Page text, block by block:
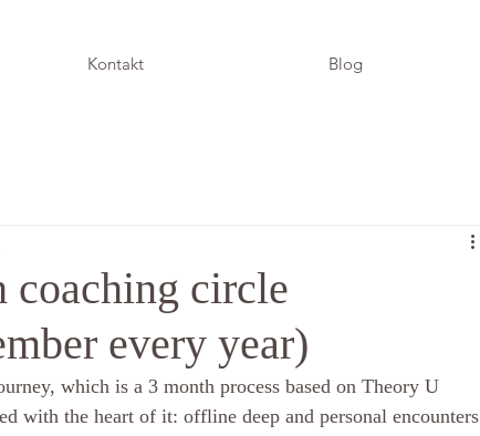
Kontakt Blog
circle
every year)
which is a 3 month process based on Theory U
with the heart of it: offline deep and personal encounters